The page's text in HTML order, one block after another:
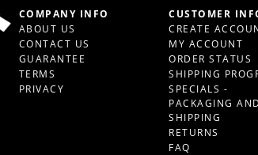
COMPANY INFO
ABOUT US
CONTACT US
GUARANTEE
TERMS
PRIVACY
CUSTOMER
CREATE
MY ACCOUNT
ORDER STATUS
SHIPPING
SPECIALS -
PACKAGING AND
SHIPPING
RETURNS
FAQ